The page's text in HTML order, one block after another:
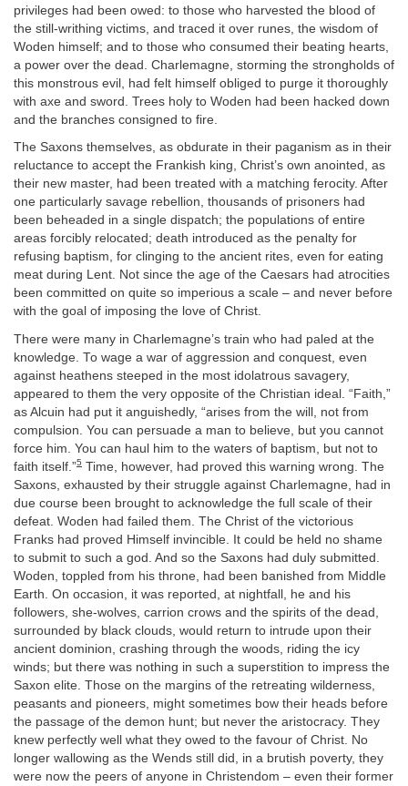
privileges had been owed: to those who harvested the blood of
the still-writhing victims, and traced it over runes, the wisdom of
Woden himself; and to those who consumed their beating hearts,
a power over the dead. Charlemagne, storming the strongholds of
this monstrous evil, had felt himself obliged to purge it thoroughly
with axe and sword. Trees holy to Woden had been hacked down
and the branches consigned to fire.
The Saxons themselves, as obdurate in their paganism as in their
reluctance to accept the Frankish king, Christ’s own anointed, as
their new master, had been treated with a matching ferocity. After
one particularly savage rebellion, thousands of prisoners had
been beheaded in a single dispatch; the populations of entire
areas forcibly relocated; death introduced as the penalty for
refusing baptism, for clinging to the ancient rites, even for eating
meat during Lent. Not since the age of the Caesars had atrocities
been committed on quite so imperious a scale – and never before
with the goal of imposing the love of Christ.
There were many in Charlemagne’s train who had paled at the
knowledge. To wage a war of aggression and conquest, even
against heathens steeped in the most idolatrous savagery,
appeared to them the very opposite of the Christian ideal. “Faith,”
as Alcuin had put it anguishedly, “arises from the will, not from
compulsion. You can persuade a man to believe, but you cannot
force him. You can haul him to the waters of baptism, but not to
faith itself.”5 Time, however, had proved this warning wrong. The
Saxons, exhausted by their struggle against Charlemagne, had in
due course been brought to acknowledge the full scale of their
defeat. Woden had failed them. The Christ of the victorious
Franks had proved Himself invincible. It could be held no shame
to submit to such a god. And so the Saxons had duly submitted.
Woden, toppled from his throne, had been banished from Middle
Earth. On occasion, it was reported, at nightfall, he and his
followers, she-wolves, carrion crows and the spirits of the dead,
surrounded by black clouds, would return to intrude upon their
ancient dominion, crashing through the woods, riding the icy
winds; but there was nothing in such a superstition to impress the
Saxon elite. Those on the margins of the retreating wilderness,
peasants and pioneers, might sometimes bow their heads before
the passage of the demon hunt; but never the aristocracy. They
knew perfectly well what they owed to the favour of Christ. No
longer wallowing as the Wends still did, in a brutish poverty, they
were now the peers of anyone in Christendom – even their former